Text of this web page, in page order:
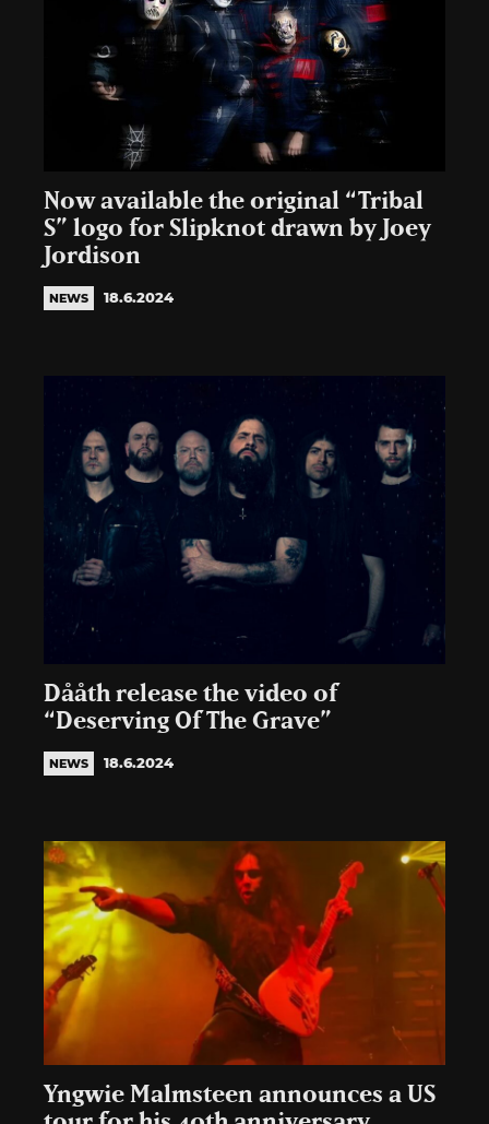
Now available the original “Tribal
S” logo for Slipknot drawn by Joey
Jordison
NEWS 18.6.2024
Dååth release the video of
“Deserving Of The Grave”
NEWS 18.6.2024
Yngwie Malmsteen announces a US